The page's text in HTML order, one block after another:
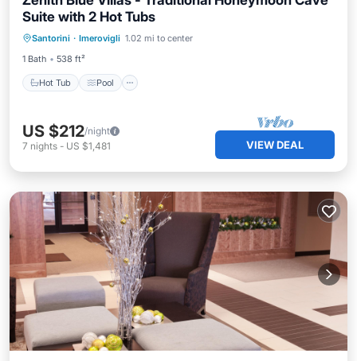
Suite with 2 Hot Tubs
Santorini · Imerovigli 1.02 mi to center
1 Bath
538 ft²
Hot Tub Pool
Hot Tub Pool
Balcony/Terrace
US $212/night
7 nights - US $1,481 VIEW DEAL